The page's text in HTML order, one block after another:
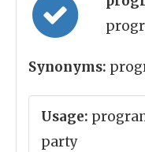
Synonyms:
Usage:
party